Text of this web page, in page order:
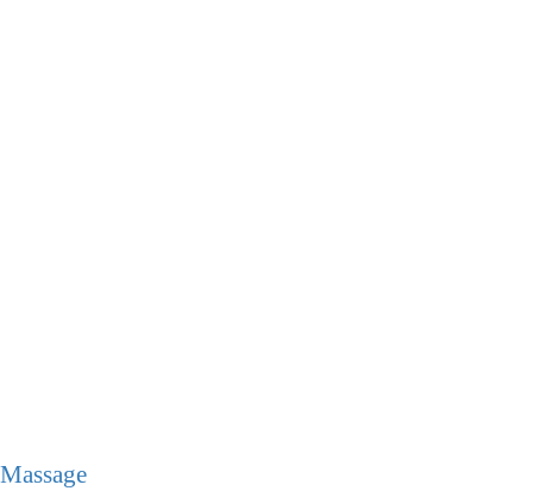
Massage